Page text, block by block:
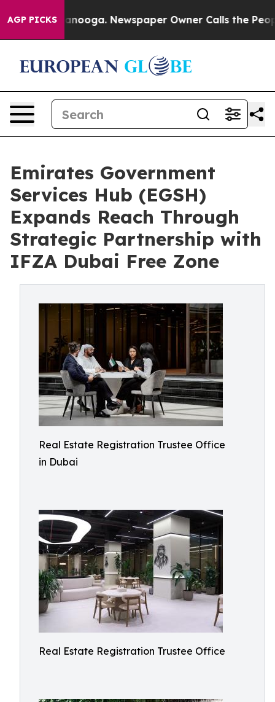
AGP PICKS Newspaper Owner Calls the People
Emirates Government
Services Hub (EGSH)
Expands Reach Through
Strategic Partnership with
IFZA Dubai Free Zone
Real Estate Registration Trustee Office
in Dubai
Real Estate Registration Trustee Office